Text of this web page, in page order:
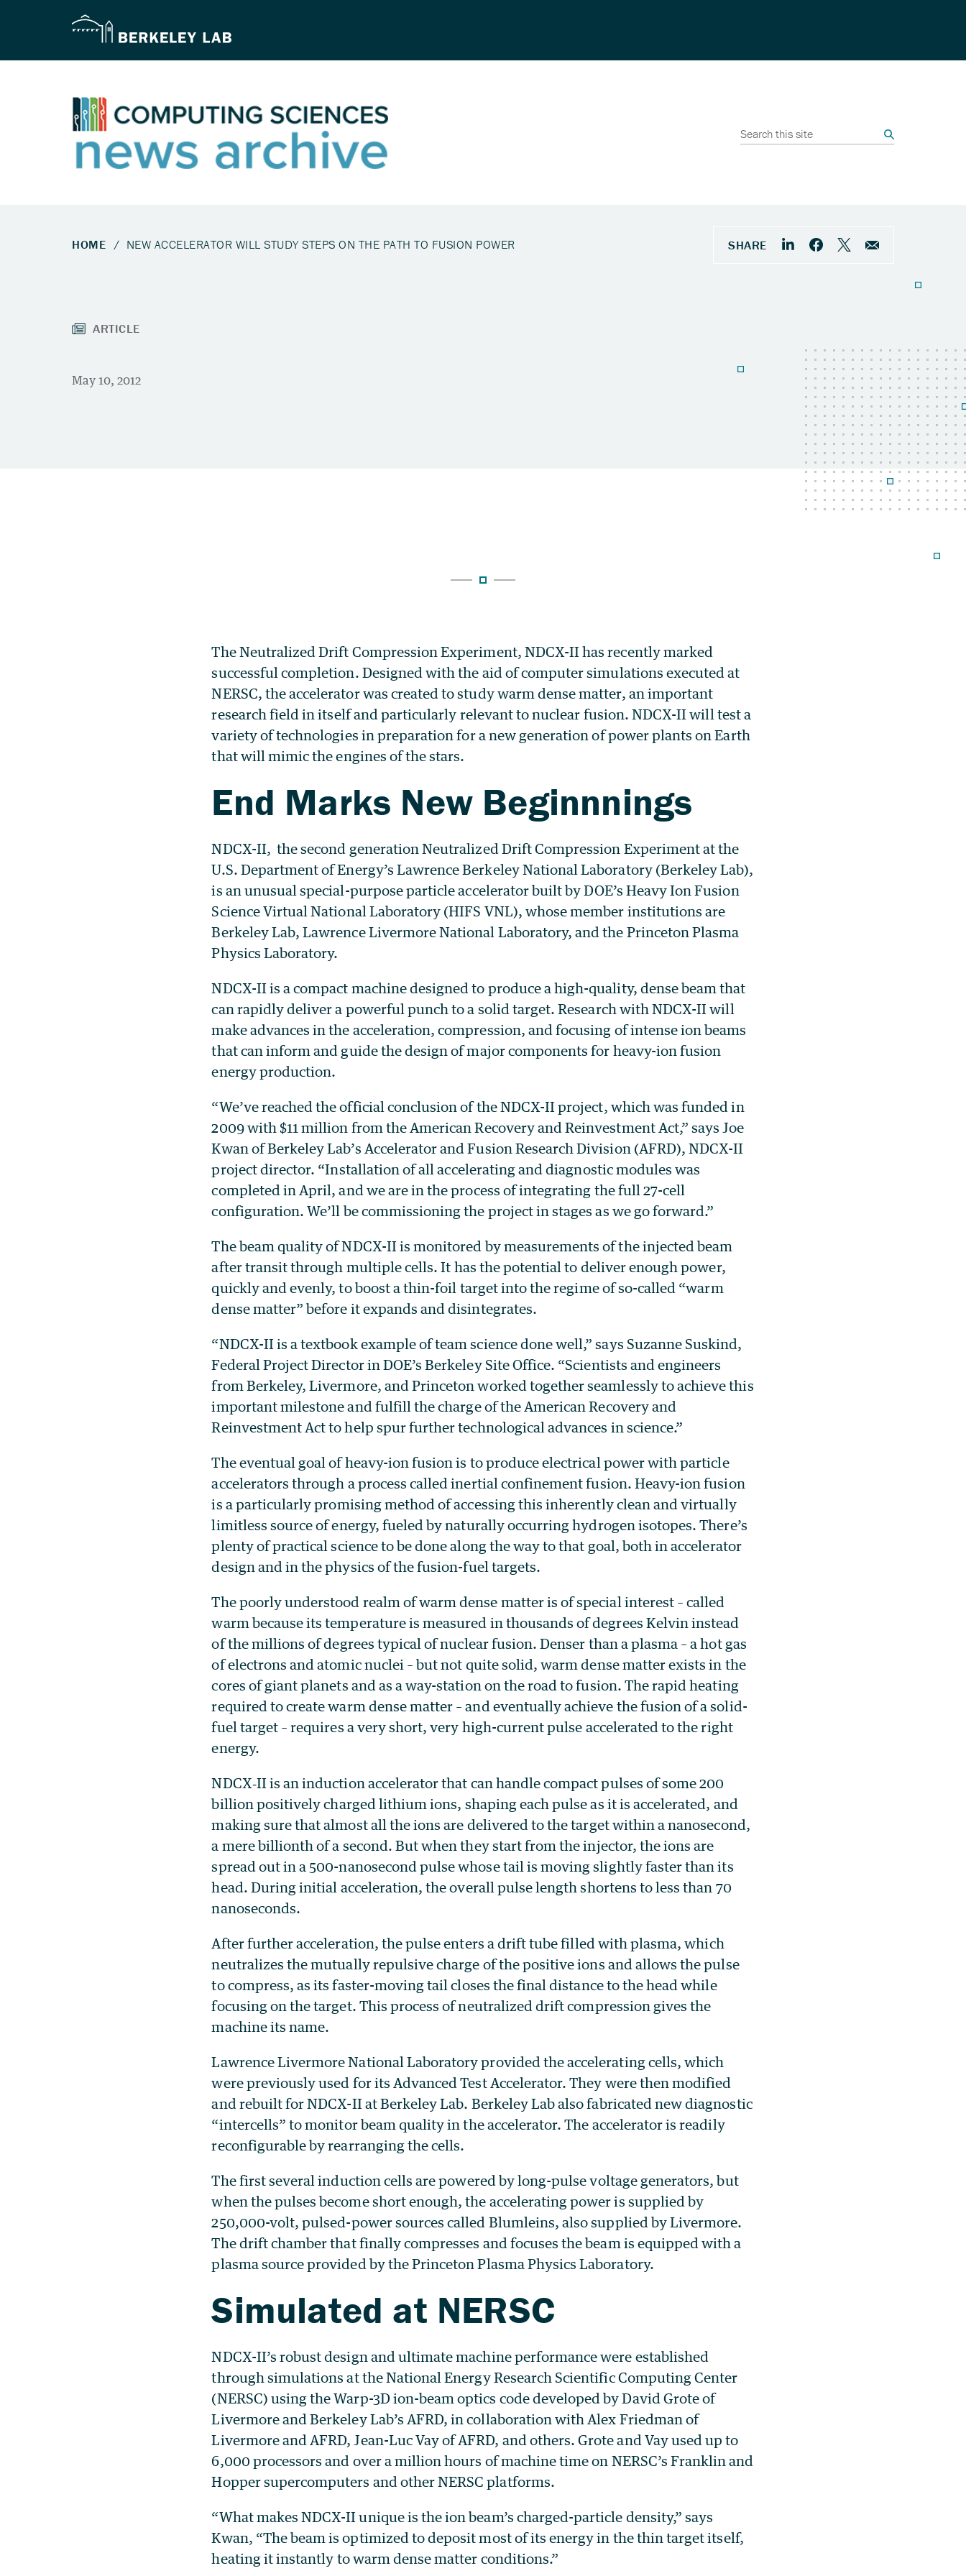
The Neutralized Drift Compression Experiment, NDCX-II has recently marked
successful completion. Designed with the aid of computer simulations executed at
NERSC, the accelerator was created to study warm dense matter, an important
research field in itself and particularly relevant to nuclear fusion. NDCX-II will test a
variety of technologies in preparation for a new generation of power plants on Earth
that will mimic the engines of the stars.
End Marks New Beginnnings
NDCX-II, the second generation Neutralized Drift Compression Experiment at the
U.S. Department of Energy’s Lawrence Berkeley National Laboratory (Berkeley Lab),
is an unusual special-purpose particle accelerator built by DOE’s Heavy Ion Fusion
Science Virtual National Laboratory (HIFS VNL), whose member institutions are
Berkeley Lab, Lawrence Livermore National Laboratory, and the Princeton Plasma
Physics Laboratory.
NDCX-II is a compact machine designed to produce a high-quality, dense beam that
can rapidly deliver a powerful punch to a solid target. Research with NDCX-II will
make advances in the acceleration, compression, and focusing of intense ion beams
that can inform and guide the design of major components for heavy-ion fusion
energy production.
“We’ve reached the official conclusion of the NDCX-II project, which was funded in
2009 with $11 million from the American Recovery and Reinvestment Act,” says Joe
Kwan of Berkeley Lab’s Accelerator and Fusion Research Division (AFRD), NDCX-II
project director. “Installation of all accelerating and diagnostic modules was
completed in April, and we are in the process of integrating the full 27-cell
configuration. We’ll be commissioning the project in stages as we go forward.”
The beam quality of NDCX-II is monitored by measurements of the injected beam
after transit through multiple cells. It has the potential to deliver enough power,
quickly and evenly, to boost a thin-foil target into the regime of so-called “warm
dense matter” before it expands and disintegrates.
“NDCX-II is a textbook example of team science done well,” says Suzanne Suskind,
Federal Project Director in DOE’s Berkeley Site Office. “Scientists and engineers
from Berkeley, Livermore, and Princeton worked together seamlessly to achieve this
important milestone and fulfill the charge of the American Recovery and
Reinvestment Act to help spur further technological advances in science.”
The eventual goal of heavy-ion fusion is to produce electrical power with particle
accelerators through a process called inertial confinement fusion. Heavy-ion fusion
is a particularly promising method of accessing this inherently clean and virtually
limitless source of energy, fueled by naturally occurring hydrogen isotopes. There’s
plenty of practical science to be done along the way to that goal, both in accelerator
design and in the physics of the fusion-fuel targets.
The poorly understood realm of warm dense matter is of special interest – called
warm because its temperature is measured in thousands of degrees Kelvin instead
of the millions of degrees typical of nuclear fusion. Denser than a plasma – a hot gas
of electrons and atomic nuclei – but not quite solid, warm dense matter exists in the
cores of giant planets and as a way-station on the road to fusion. The rapid heating
required to create warm dense matter – and eventually achieve the fusion of a solid-
fuel target – requires a very short, very high-current pulse accelerated to the right
energy.
NDCX‑II is an induction accelerator that can handle compact pulses of some 200
billion positively charged lithium ions, shaping each pulse as it is accelerated, and
making sure that almost all the ions are delivered to the target within a nanosecond,
a mere billionth of a second. But when they start from the injector, the ions are
spread out in a 500-nanosecond pulse whose tail is moving slightly faster than its
head. During initial acceleration, the overall pulse length shortens to less than 70
nanoseconds.
After further acceleration, the pulse enters a drift tube filled with plasma, which
neutralizes the mutually repulsive charge of the positive ions and allows the pulse
to compress, as its faster-moving tail closes the final distance to the head while
focusing on the target. This process of neutralized drift compression gives the
machine its name.
Lawrence Livermore National Laboratory provided the accelerating cells, which
were previously used for its Advanced Test Accelerator. They were then modified
and rebuilt for NDCX-II at Berkeley Lab. Berkeley Lab also fabricated new diagnostic
“intercells” to monitor beam quality in the accelerator. The accelerator is readily
reconfigurable by rearranging the cells.
The first several induction cells are powered by long-pulse voltage generators, but
when the pulses become short enough, the accelerating power is supplied by
250,000-volt, pulsed-power sources called Blumleins, also supplied by Livermore.
The drift chamber that finally compresses and focuses the beam is equipped with a
plasma source provided by the Princeton Plasma Physics Laboratory.
Simulated at NERSC
NDCX-II’s robust design and ultimate machine performance were established
through simulations at the National Energy Research Scientific Computing Center
(NERSC) using the Warp-3D ion-beam optics code developed by David Grote of
Livermore and Berkeley Lab’s AFRD, in collaboration with Alex Friedman of
Livermore and AFRD, Jean-Luc Vay of AFRD, and others. Grote and Vay used up to
6,000 processors and over a million hours of machine time on NERSC’s Franklin and
Hopper supercomputers and other NERSC platforms.
“What makes NDCX-II unique is the ion beam’s charged-particle density,” says
Kwan, “The beam is optimized to deposit most of its energy in the thin target itself,
heating it instantly to warm dense matter conditions.”